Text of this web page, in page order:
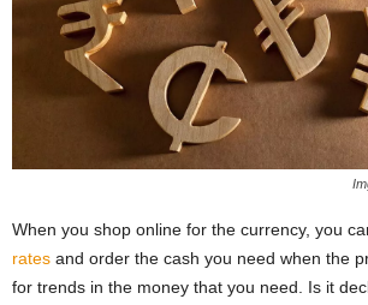
When you shop online for the currency, you
rates and order the cash you need when the
for trends in the money that you need. Is it